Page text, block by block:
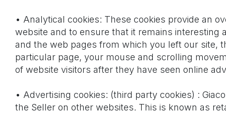
• Analytical cookies: These cookies provide an
website and to ensure that it remains
and the web pages from which you left our site,
particular page, your mouse and scrolling
of website visitors after they have seen online
• Advertising cookies: (third party cookies) :
the Seller on other websites. This is known as